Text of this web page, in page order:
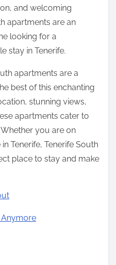
and welcoming
apartments are an
looking for a
stay in Tenerife.
apartments are a
best of this enchanting
stunning views,
apartments cater to
you are on
Tenerife, Tenerife South
place to stay and make